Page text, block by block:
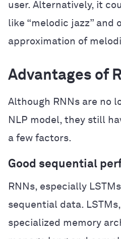
user. Alternatively, it
like “melodic jazz” and
approximation of
Advantages of
Although RNNs are no
NLP model, they still
a few factors.
Good sequential
RNNs, especially
sequential data.
specialized memory